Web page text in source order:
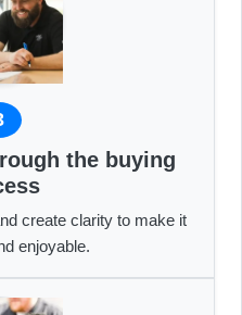
the buying
create clarity to make it
enjoyable.